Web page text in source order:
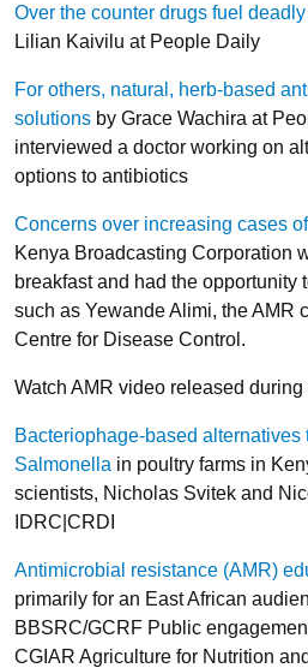
Over the counter drugs fuel
Lilian Kaivilu at People Daily
For others, natural, herb-based
solutions by Grace Wachira at
interviewed a doctor working on
options to antibiotics
Concerns over increasing cases
Kenya Broadcasting Corporation
breakfast and had the opportunity
such as Yewande Alimi, the AMR
Centre for Disease Control.
Watch AMR video released
Bacteriophage-based alternatives
Salmonella in poultry farms in
scientists, Nicholas Svitek and
IDRC|CRDI
Antimicrobial resistance (AMR)
primarily for an East African
BBSRC/GCRF Public
CGIAR Agriculture for Nutrition